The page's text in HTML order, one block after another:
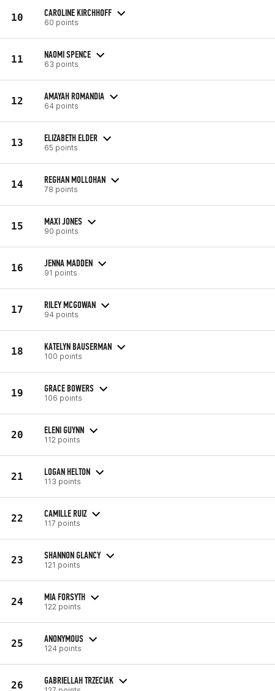
10 CAROLINE KIRCHHOFF
60 points
11 NAOMI SPENCE
63 points
12 AMAYAH ROMANDIA
64 points
13 ELIZABETH ELDER
65 points
14 REGHAN MOLLOHAN
78 points
15 MAXI JONES
90 points
16 JENNA MADDEN
91 points
17 RILEY MCGOWAN
94 points
18 KATELYN BAUSERMAN
100 points
19 GRACE BOWERS
106 points
20 ELENI GUYNN
112 points
21 LOGAN HELTON
113 points
22 CAMILLE RUIZ
117 points
23 SHANNON GLANCY
121 points
24 MIA FORSYTH
122 points
25 ANONYMOUS
124 points
26 GABRIELLAH TRZECIAK